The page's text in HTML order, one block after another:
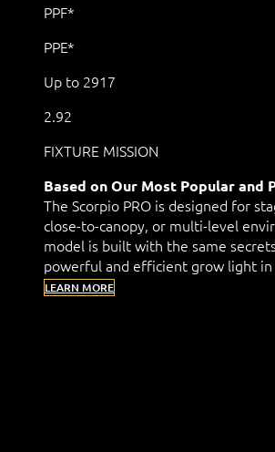
PPF*
PPE*
Up to 2917
2.92
FIXTURE MISSION
Based on Our Most Popular and
The Scorpio PRO is designed for
close-to-canopy, or multi-level
model is built with the same
powerful and efficient grow light
LEARN MORE